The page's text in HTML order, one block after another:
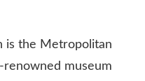
is the Metropolitan
museum